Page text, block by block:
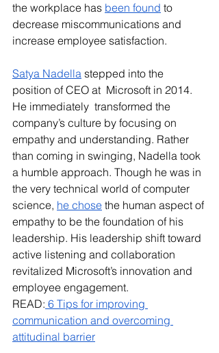
the workplace has been found to
decrease miscommunications and
increase employee satisfaction.
Satya Nadella stepped into the
position of CEO at  Microsoft in 2014.
He immediately  transformed the
company’s culture by focusing on
empathy and understanding. Rather
than coming in swinging, Nadella took
a humble approach. Though he was in
the very technical world of computer
science, he chose the human aspect of
empathy to be the foundation of his
leadership. His leadership shift toward
active listening and collaboration
revitalized Microsoft’s innovation and
employee engagement.
READ: 6 Tips for improving
communication and overcoming
attitudinal barrier